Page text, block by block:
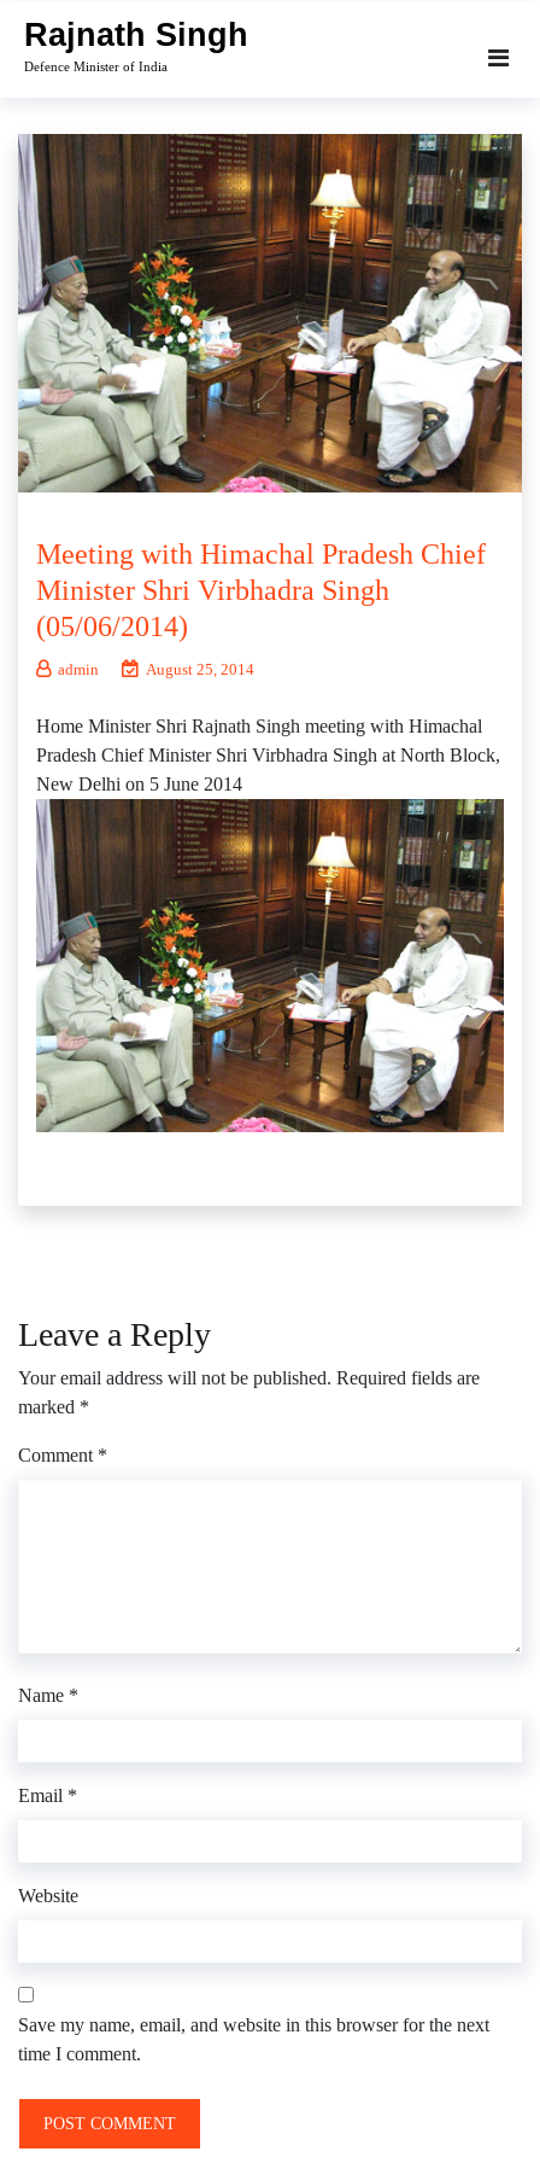
content
Rajnath Singh
Defence Minister of India
Meeting with Himachal Pradesh Chief
Minister Shri Virbhadra Singh
(05/06/2014)
admin August 25, 2014
Home Minister Shri Rajnath Singh meeting with Himachal
Pradesh Chief Minister Shri Virbhadra Singh at North Block,
New Delhi on 5 June 2014
Leave a Reply
Your email address will not be published. Required fields are
marked *
Comment *
Name *
Email *
Website
Save my name, email, and website in this browser for the next
time I comment.